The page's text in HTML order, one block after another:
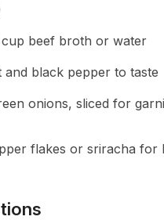
beef broth or water
and black pepper to taste
onions, sliced for
flakes or sriracha for